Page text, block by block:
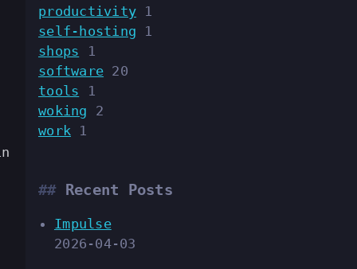
productivity 1
self-hosting
1
shops
1
software 20
tools
1
woking
2
work 1
Recent Posts
Impulse
2026-04-03